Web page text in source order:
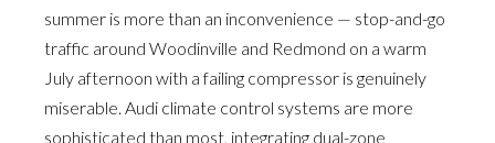
summer is more than an inconvenience — stop-and-go
traffic around Woodinville and Redmond on a warm
July afternoon with a failing compressor is genuinely
miserable. Audi climate control systems are more
sophisticated than most, integrating dual-zone